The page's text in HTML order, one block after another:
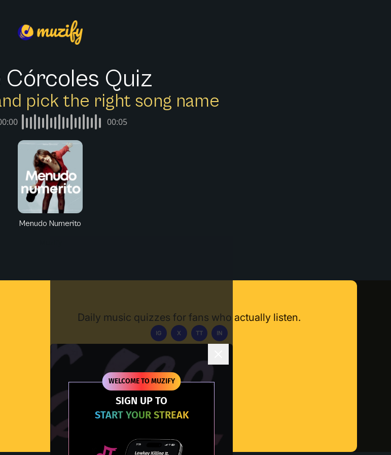
WELCOME TO MUZIFY
SIGN UP TO
START YOUR STREAK
Córcoles Quiz
pick the right song name
00:05
Menudo Numerito
Daily music quizzes for fans who actually listen.
IG X TT IN